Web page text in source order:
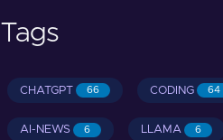
Tags
CHATGPT 66 CODING 64
AI-NEWS 6 LLAMA 6